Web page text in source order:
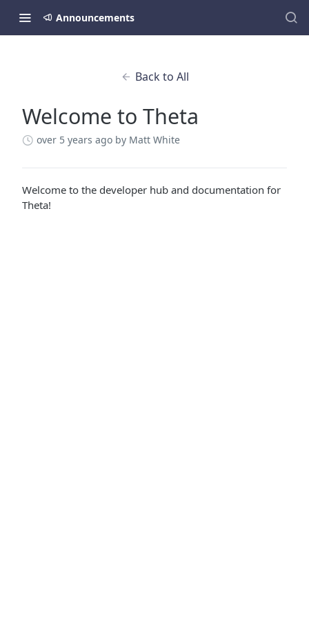
Announcements
Back to All
Welcome to Theta
over 5 years ago by Matt White
Welcome to the developer hub and documentation for
Theta!